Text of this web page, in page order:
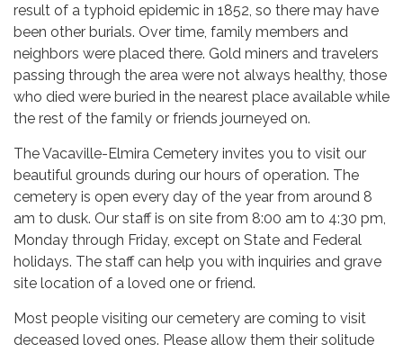
result of a typhoid epidemic in 1852, so there may have
been other burials. Over time, family members and
neighbors were placed there. Gold miners and travelers
passing through the area were not always healthy, those
who died were buried in the nearest place available while
the rest of the family or friends journeyed on.
The Vacaville-Elmira Cemetery invites you to visit our
beautiful grounds during our hours of operation. The
cemetery is open every day of the year from around 8
am to dusk. Our staff is on site from 8:00 am to 4:30 pm,
Monday through Friday, except on State and Federal
holidays. The staff can help you with inquiries and grave
site location of a loved one or friend.
Most people visiting our cemetery are coming to visit
deceased loved ones. Please allow them their solitude